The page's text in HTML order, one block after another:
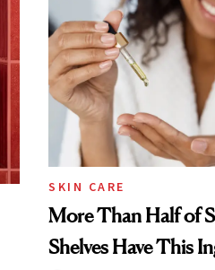
SKIN CARE
More Than Half of
Shelves Have This